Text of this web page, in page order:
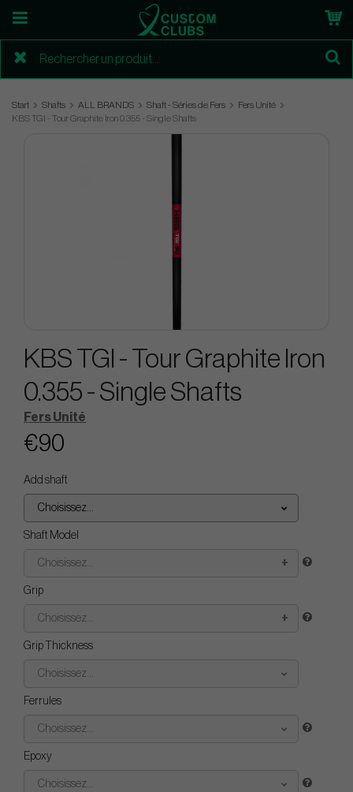
Start Shafts ALL BRANDS Shaft - Séries de Fers
Fers Unité
KBS TGI - Tour Graphite Iron 0.355 - Single Shafts
KBS TGI - Tour Graphite Iron
0.355 - Single Shafts
Fers Unité
€90
Add shaft
Choisissez...
Shaft Model
Choisissez...
Grip
Choisissez...
Grip Thickness
Choisissez...
Ferrules
Choisissez...
Epoxy
Choisissez...